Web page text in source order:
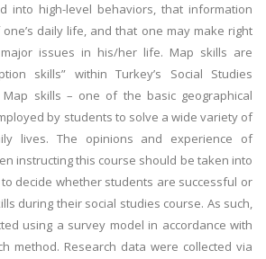
into high-level behaviors, that information
daily life, and that one may make right
major issues in his/her life. Map skills are
skills” within Turkey’s Social Studies
Map skills – one of the basic geographical
by students to solve a wide variety of
lives. The opinions and experience of
instructing this course should be taken into
decide whether students are successful or
during their social studies course. As such,
using a survey model in accordance with
method. Research data were collected via